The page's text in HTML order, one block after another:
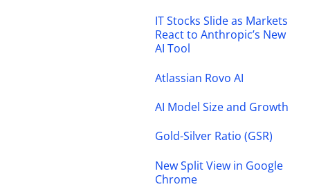
IT Stocks Slide as Markets
React to Anthropic’s New
AI Tool
Atlassian Rovo AI
AI Model Size and Growth
Gold-Silver Ratio (GSR)
New Split View in Google
Chrome